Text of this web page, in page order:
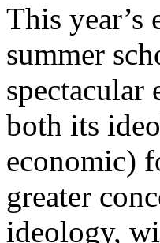
This
summer
both its
economic)
greater
ideology,